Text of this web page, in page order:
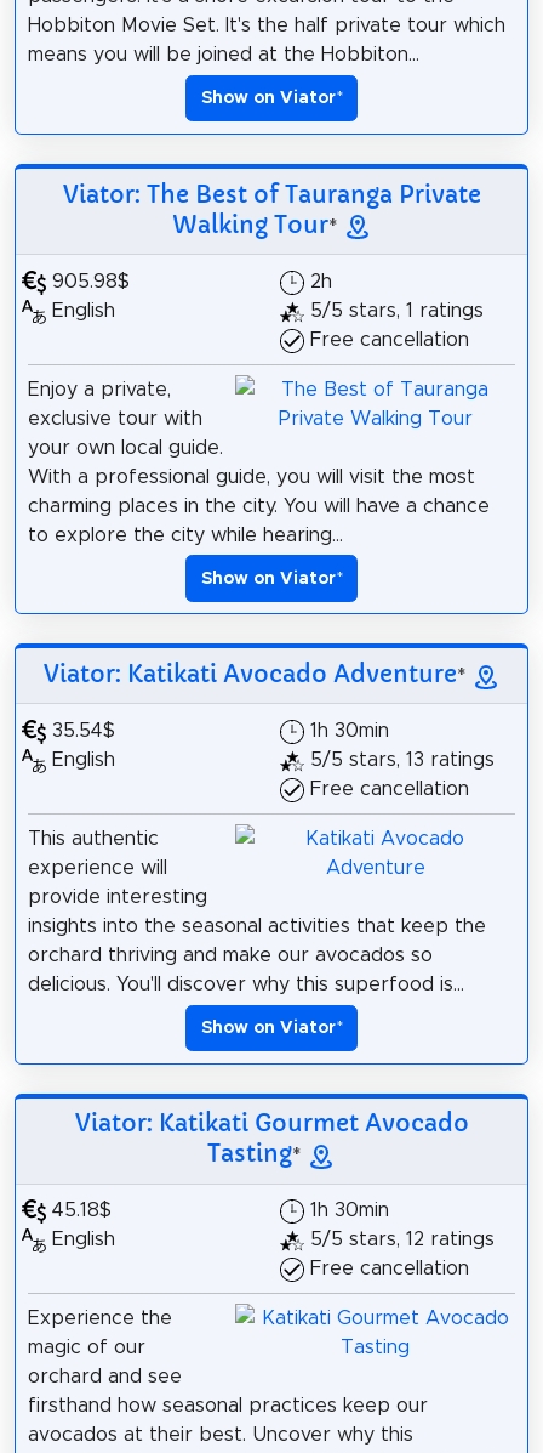
Hobbiton Movie Set. It's the half private tour which
means you will be joined at the Hobbiton...
Show on Viator*
Viator: The Best of Tauranga Private
Walking Tour*
905.98$
English
2h
5/5 stars, 1 ratings
Free cancellation
Enjoy a private,
exclusive tour with
your own local guide.
With a professional guide, you will visit the most
charming places in the city. You will have a chance
to explore the city while hearing...
Show on Viator*
Viator: Katikati Avocado Adventure*
35.54$
English
1h 30min
5/5 stars, 13 ratings
Free cancellation
This authentic
experience will
provide interesting
insights into the seasonal activities that keep the
orchard thriving and make our avocados so
delicious. You'll discover why this superfood is...
Show on Viator*
Viator: Katikati Gourmet Avocado
Tasting*
45.18$
English
1h 30min
5/5 stars, 12 ratings
Free cancellation
Experience the
magic of our
orchard and see
firsthand how seasonal practices keep our
avocados at their best. Uncover why this